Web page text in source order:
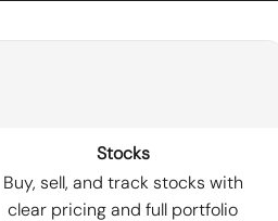
Stocks
Buy, sell, and track stocks with
clear pricing and full portfolio